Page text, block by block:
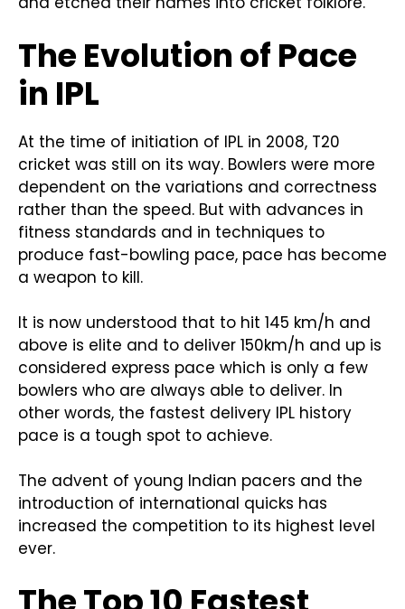
The Evolution of Pace
in IPL
At the time of initiation of IPL in 2008, T20
cricket was still on its way. Bowlers were more
dependent on the variations and correctness
rather than the speed. But with advances in
fitness standards and in techniques to
produce fast-bowling pace, pace has become
a weapon to kill.
It is now understood that to hit 145 km/h and
above is elite and to deliver 150km/h and up is
considered express pace which is only a few
bowlers who are always able to deliver. In
other words, the fastest delivery IPL history
pace is a tough spot to achieve.
The advent of young Indian pacers and the
introduction of international quicks has
increased the competition to its highest level
ever.